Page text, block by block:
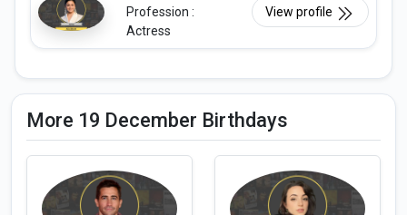
Profession :
Actress
View profile
More 19 December Birthdays